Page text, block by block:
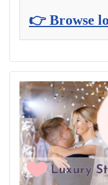
👉 Browse